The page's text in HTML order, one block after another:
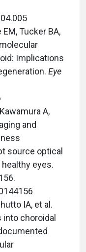
EM, Tucker BA,
Implications
Eye
A,
and
source optical
eyes.
IA, et al.
choroidal